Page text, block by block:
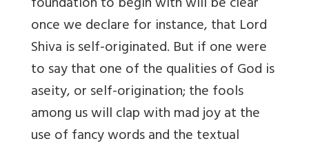
once we declare for instance, that Lord
Shiva is self-originated. But if one were
to say that one of the qualities of God is
aseity, or self-origination; the fools
among us will clap with mad joy at the
use of fancy words and the textual